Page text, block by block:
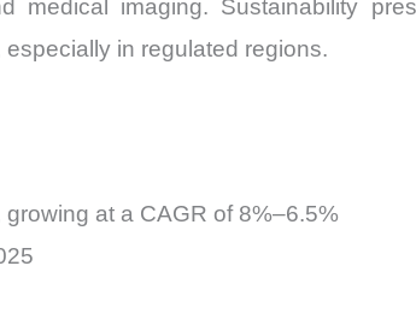
medical imaging. Sustainability
in regulated regions.
at a CAGR of 8%–6.5%